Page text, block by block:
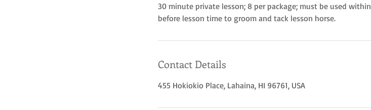
30 minute private lesson; 8 per package; must be used
before lesson time to groom and tack lesson horse.
Contact Details
455 Hokiokio Place, Lahaina, HI 96761, USA